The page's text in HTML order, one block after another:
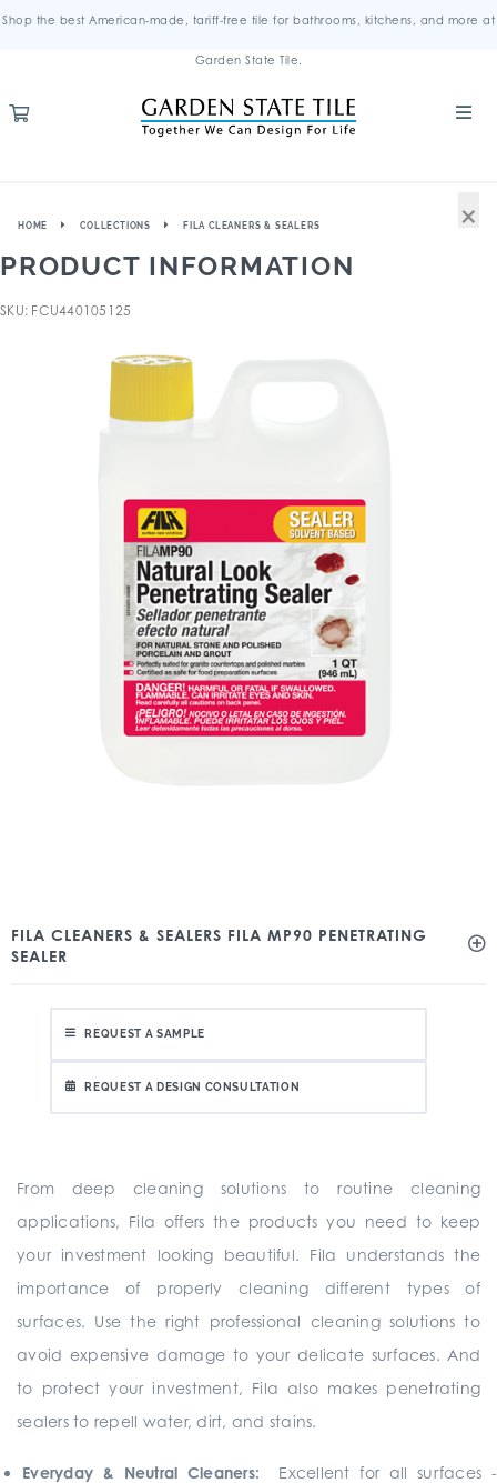
Shop the best American-made, tariff-free tile for bathrooms, kitchens, and more at
Garden State Tile.
HOME COLLECTIONS FILA CLEANERS & SEALERS
PRODUCT INFORMATION
SKU: FCU440105125
FILA CLEANERS & SEALERS FILA MP90 PENETRATING
SEALER
REQUEST A SAMPLE
REQUEST A DESIGN CONSULTATION
From deep cleaning solutions to routine cleaning
applications, Fila offers the products you need to keep
your investment looking beautiful. Fila understands the
importance of properly cleaning different types of
surfaces. Use the right professional cleaning solutions to
avoid expensive damage to your delicate surfaces. And
to protect your investment, Fila also makes penetrating
sealers to repell water, dirt, and stains.
Everyday & Neutral Cleaners: Excellent for all surfaces -
×